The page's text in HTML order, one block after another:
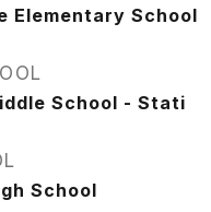
Elementary School
School - Stati
School